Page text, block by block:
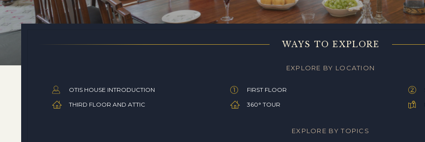
WAYS TO EXPLORE
EXPLORE BY LOCATION
OTIS HOUSE INTRODUCTION FIRST FLOOR
THIRD FLOOR AND ATTIC
360° TOUR
EXPLORE BY TOPICS